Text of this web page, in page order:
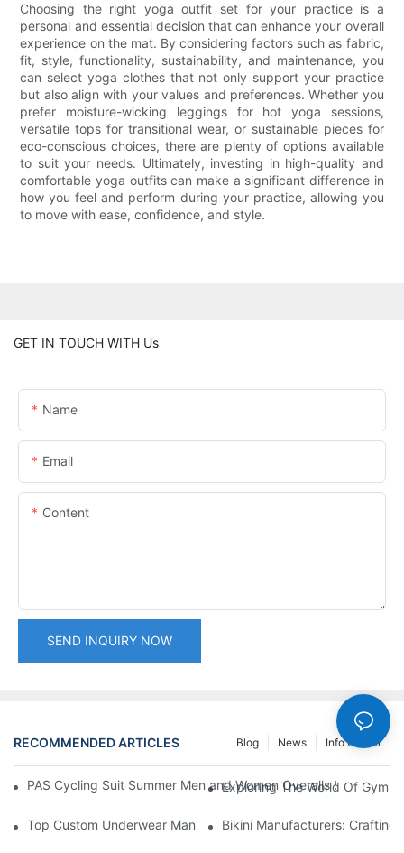
Choosing the right yoga outfit set for your practice is a
personal and essential decision that can enhance your overall
experience on the mat. By considering factors such as fabric,
fit, style, functionality, sustainability, and maintenance, you
can select yoga clothes that not only support your practice
but also align with your values and preferences. Whether you
prefer moisture-wicking leggings for hot yoga sessions,
versatile tops for transitional wear, or sustainable pieces for
eco-conscious choices, there are plenty of options available
to suit your needs. Ultimately, investing in high-quality and
comfortable yoga outfits can make a significant difference in
how you feel and perform during your practice, allowing you
to move with ease, confidence, and style.
GET IN TOUCH WITH Us
Name
Email
Content
SEND INQUIRY NOW
RECOMMENDED ARTICLES Info Center
News
Blog
PAS Cycling Suit Summer Men and Women Overalls Shorts
Exploring The World Of Gym
Top Custom Underwear Manufacturers: Crafting Comfort For
Bikini Manufacturers: Crafting